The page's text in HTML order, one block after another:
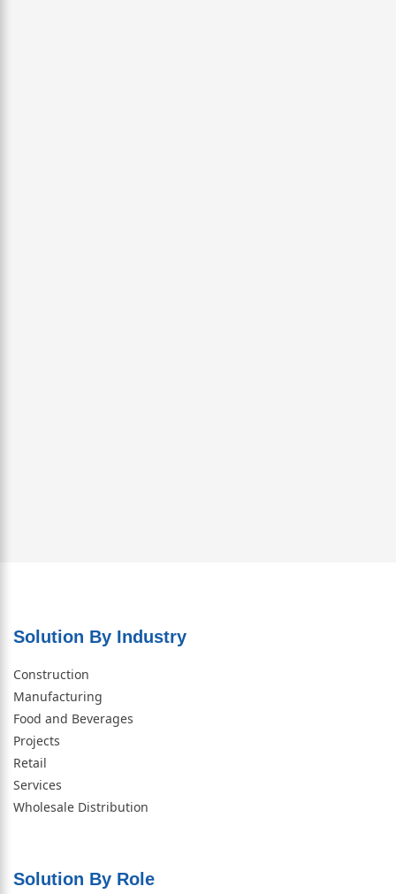
Solution By Industry
Construction
Manufacturing
Food and Beverages
Projects
Retail
Services
Wholesale Distribution
Solution By Role​